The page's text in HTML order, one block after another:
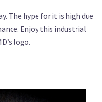
The hype for it is high due
Enjoy this industrial
logo.